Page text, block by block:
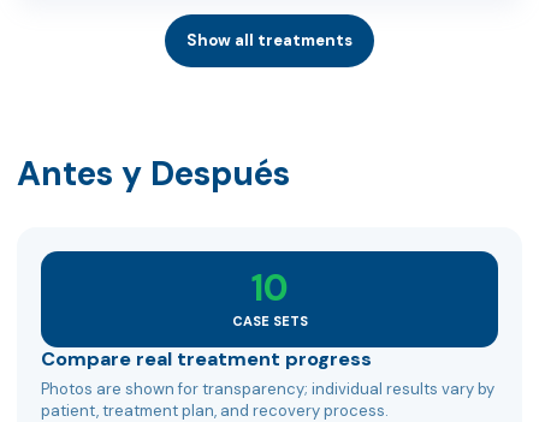
Show all treatments
Antes y Después
10
CASE SETS
Compare real treatment progress
Photos are shown for transparency; individual results vary by
patient, treatment plan, and recovery process.